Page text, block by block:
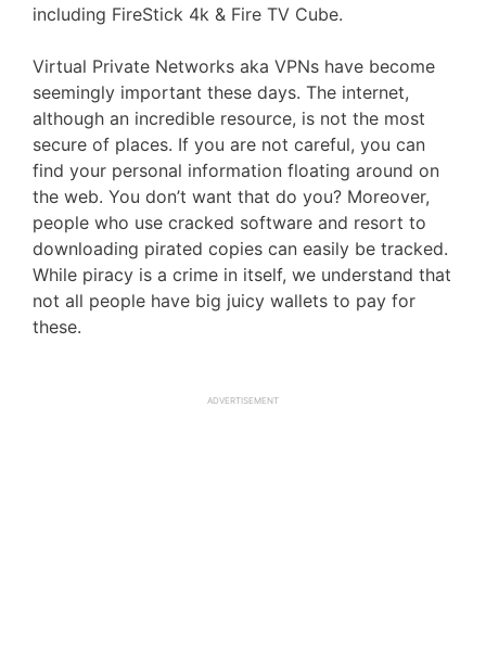
including FireStick 4k & Fire TV Cube.
Virtual Private Networks aka VPNs have become
seemingly important these days. The internet,
although an incredible resource, is not the most
secure of places. If you are not careful, you can
find your personal information floating around on
the web. You don’t want that do you? Moreover,
people who use cracked software and resort to
downloading pirated copies can easily be tracked.
While piracy is a crime in itself, we understand that
not all people have big juicy wallets to pay for
these.
ADVERTISEMENT